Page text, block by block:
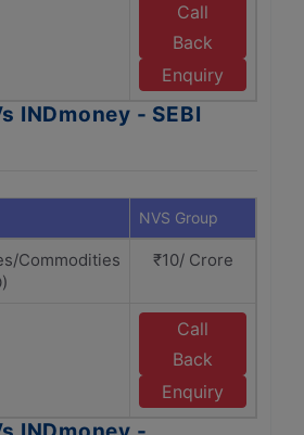
Call
Back
Enquiry
INDmoney - SEBI
NVS Group
Commodities
₹10/ Crore
Call
Back
Enquiry